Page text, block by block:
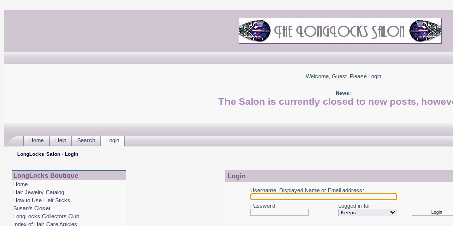
Welcome, Guest. Please Login
News:
The Salon is currently closed to new posts,
Home Help Search Login
LongLocks Salon› Login
LongLocks Boutique
Home
Hair Jewelry Catalog
How to Use Hair Sticks
Susan's Closet
LongLocks Collectors Club
Index of Hair Care Articles
Login
Username, Displayed Name or Email address:
Password: Logged in for: